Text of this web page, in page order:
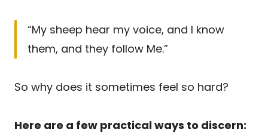
“My sheep hear my voice, and I know
them, and they follow Me.”
So why does it sometimes feel so hard?
Here are a few practical ways to discern: